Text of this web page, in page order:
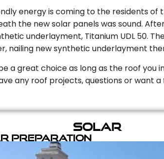
energy is coming to the residents of
the new solar panels was sound.
underlayment, Titanium UDL 50.
nailing new synthetic underlayment
a great choice as long as the roof you
any roof projects, questions or want
Solar
Preparation